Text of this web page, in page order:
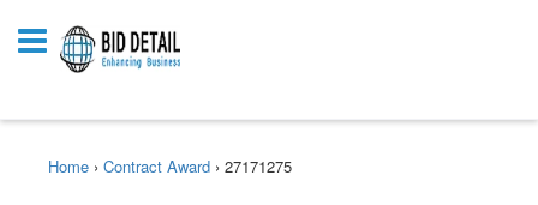
Home › Contract Award › 27171275